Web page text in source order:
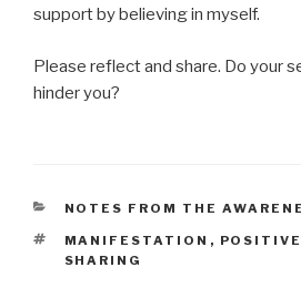
support by believing in myself.
Please reflect and share. Do your
hinder you?
CATEGORIES
NOTES FROM THE
TAGS
MANIFESTATION , POSITIVE
SHARING